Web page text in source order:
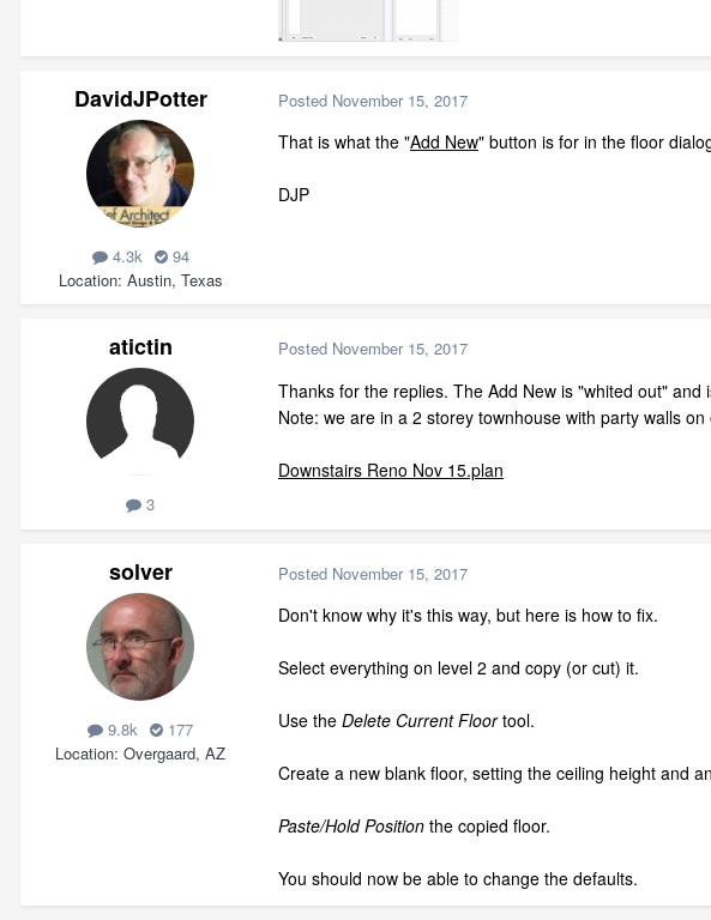
DavidJPotter
4.3k
94
Location Austin, Texas
Posted November 15, 2017
That is what the "Add New" button is for in the floor
DJP
atictin
3
Posted November 15, 2017
Thanks for the replies. The Add New is "whited out"
Note: we are in a 2 storey townhouse with party walls
Downstairs Reno Nov 15.plan
solver
9.8k
177
Location Overgaard, AZ
Posted November 15, 2017
Don't know why it's this way, but here is how to fix.
Select everything on level 2 and copy (or cut) it.
Use the Delete Current Floortool.
Create a new blank floor, setting the ceiling height and
Paste/Hold Position the copied floor.
You should now be able to change the defaults.